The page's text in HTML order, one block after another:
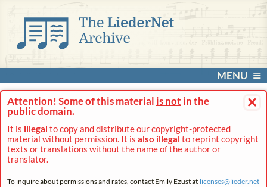
MENU
×
Attention! Some of this material is not in the
public domain.
It is illegal to copy and distribute our copyright-protected
material without permission. It is also illegal to reprint copyright
texts or translations without the name of the author or
translator.
To inquire about permissions and rates, contact Emily Ezust at licenses@lieder.net